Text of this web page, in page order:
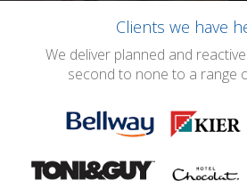
Clients we have
We deliver planned and
second to none to a range